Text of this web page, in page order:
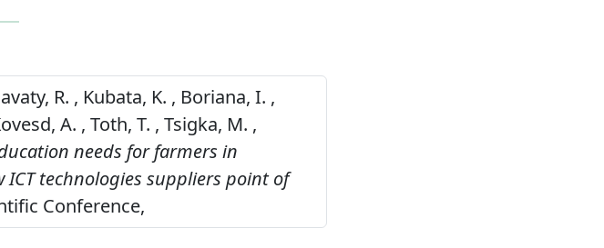
R. , Kubata, K. , Boriana, I. ,
A. , Toth, T. , Tsigka, M. ,
needs for farmers in
technologies suppliers point of
Conference,